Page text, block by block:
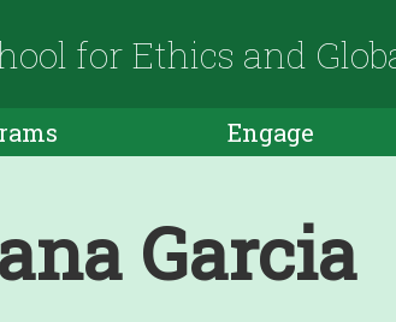
for Ethics and
Engage
Garcia